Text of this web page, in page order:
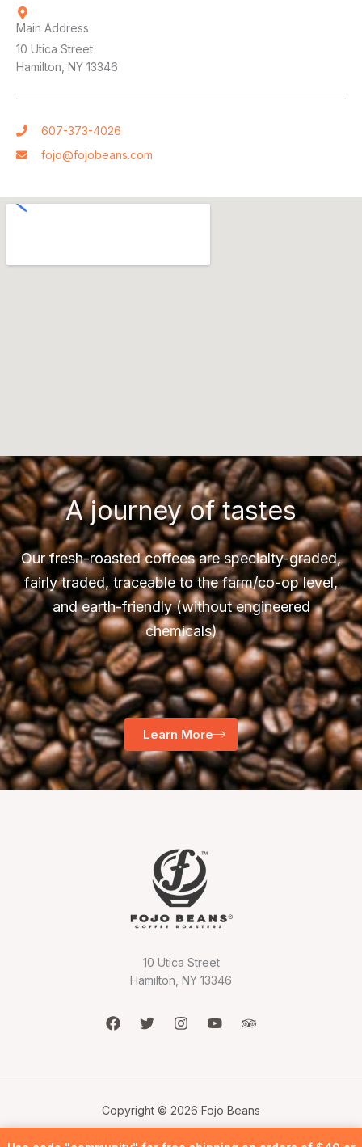
Main Address
10 Utica Street
Hamilton, NY 13346
607-373-4026
fojo@fojobeans.com
A journey of tastes
Our fresh-roasted coffees are specialty-graded,
fairly traded, traceable to the farm/co-op level,
and earth-friendly (without engineered
chemicals)
Learn More
10 Utica Street
Hamilton, NY 13346
Copyright © 2026 Fojo Beans